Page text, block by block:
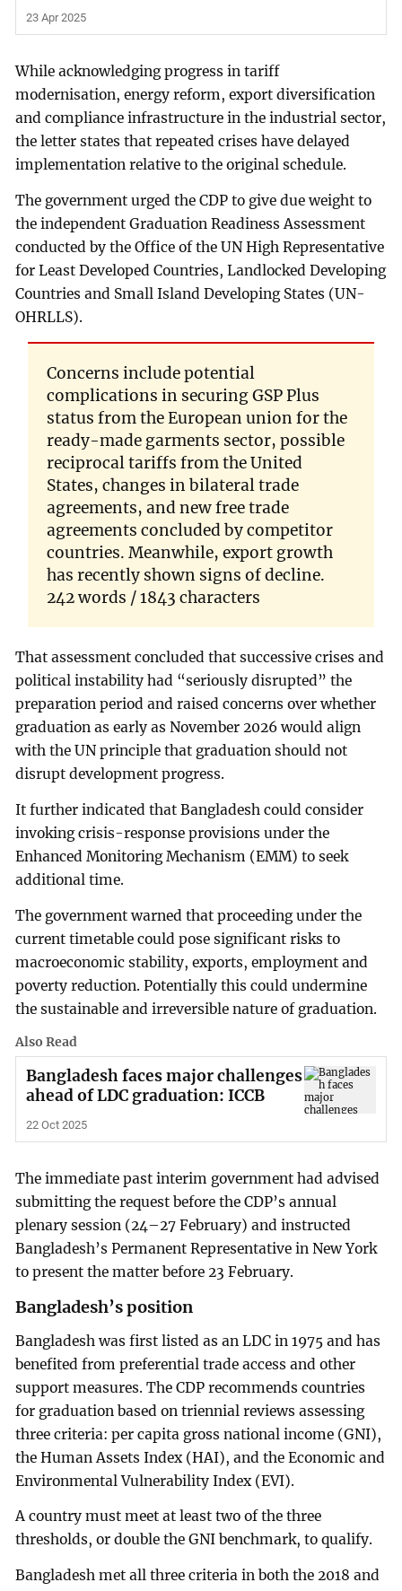
23 Apr 2025
While acknowledging progress in tariff
modernisation, energy reform, export diversification
and compliance infrastructure in the industrial sector,
the letter states that repeated crises have delayed
implementation relative to the original schedule.
The government urged the CDP to give due weight to
the independent Graduation Readiness Assessment
conducted by the Office of the UN High Representative
for Least Developed Countries, Landlocked Developing
Countries and Small Island Developing States (UN-
OHRLLS).
Concerns include potential
complications in securing GSP Plus
status from the European union for the
ready-made garments sector, possible
reciprocal tariffs from the United
States, changes in bilateral trade
agreements, and new free trade
agreements concluded by competitor
countries. Meanwhile, export growth
has recently shown signs of decline.
242 words / 1843 characters
That assessment concluded that successive crises and
political instability had “seriously disrupted” the
preparation period and raised concerns over whether
graduation as early as November 2026 would align
with the UN principle that graduation should not
disrupt development progress.
It further indicated that Bangladesh could consider
invoking crisis-response provisions under the
Enhanced Monitoring Mechanism (EMM) to seek
additional time.
The government warned that proceeding under the
current timetable could pose significant risks to
macroeconomic stability, exports, employment and
poverty reduction. Potentially this could undermine
the sustainable and irreversible nature of graduation.
Also Read
Bangladesh faces major challenges
ahead of LDC graduation: ICCB
22 Oct 2025
The immediate past interim government had advised
submitting the request before the CDP’s annual
plenary session (24–27 February) and instructed
Bangladesh’s Permanent Representative in New York
to present the matter before 23 February.
Bangladesh’s position
Bangladesh was first listed as an LDC in 1975 and has
benefited from preferential trade access and other
support measures. The CDP recommends countries
for graduation based on triennial reviews assessing
three criteria: per capita gross national income (GNI),
the Human Assets Index (HAI), and the Economic and
Environmental Vulnerability Index (EVI).
A country must meet at least two of the three
thresholds, or double the GNI benchmark, to qualify.
Bangladesh met all three criteria in both the 2018 and